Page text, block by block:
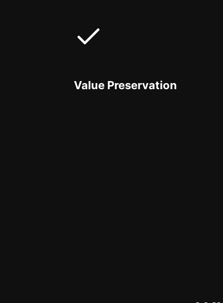
Value Preservation